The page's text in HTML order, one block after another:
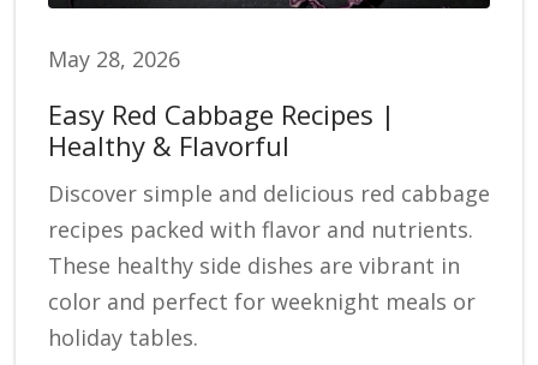
May 28, 2026
Easy Red Cabbage Recipes |
Healthy & Flavorful
Discover simple and delicious red cabbage
recipes packed with flavor and nutrients.
These healthy side dishes are vibrant in
color and perfect for weeknight meals or
holiday tables.